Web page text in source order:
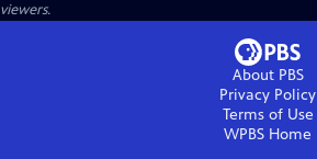
viewers.
About PBS
Privacy Policy
Terms of Use
WPBS Home